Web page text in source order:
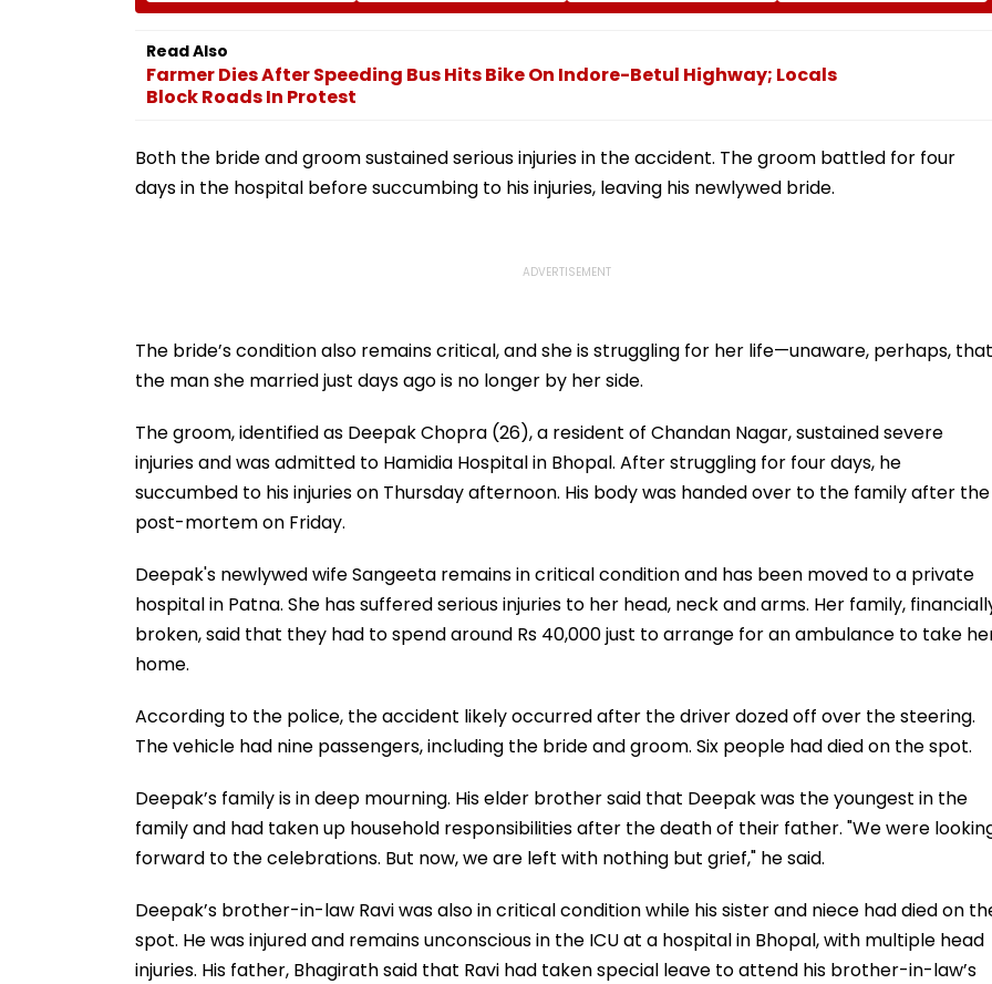
Makhani & More |
WATCH
IIT Delhi Convocation
Court Directions; Check
Of Female Employees
Read Also
Farmer Dies After Speeding Bus Hits Bike On Indore-Betul Highway; Locals
Block Roads In Protest
Both the bride and groom sustained serious injuries in the accident. The groom battled for four
days in the hospital before succumbing to his injuries, leaving his newlywed bride.
The bride’s condition also remains critical, and she is struggling for her life—unaware, perhaps, that
the man she married just days ago is no longer by her side.
The groom, identified as Deepak Chopra (26), a resident of Chandan Nagar, sustained severe
injuries and was admitted to Hamidia Hospital in Bhopal. After struggling for four days, he
succumbed to his injuries on Thursday afternoon. His body was handed over to the family after the
post-mortem on Friday.
Deepak's newlywed wife Sangeeta remains in critical condition and has been moved to a private
hospital in Patna. She has suffered serious injuries to her head, neck and arms. Her family,
broken, said that they had to spend around Rs 40,000 just to arrange for an ambulance to take
home.
According to the police, the accident likely occurred after the driver dozed off over the steering.
The vehicle had nine passengers, including the bride and groom. Six people had died on the spot.
Deepak’s family is in deep mourning. His elder brother said that Deepak was the youngest in the
family and had taken up household responsibilities after the death of their father. "We were
forward to the celebrations. But now, we are left with nothing but grief," he said.
Deepak’s brother-in-law Ravi was also in critical condition while his sister and niece had died on
spot. He was injured and remains unconscious in the ICU at a hospital in Bhopal, with multiple head
injuries. His father, Bhagirath said that Ravi had taken special leave to attend his brother-in-law’s